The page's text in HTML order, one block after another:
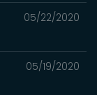
05/22/2020
05/19/2020